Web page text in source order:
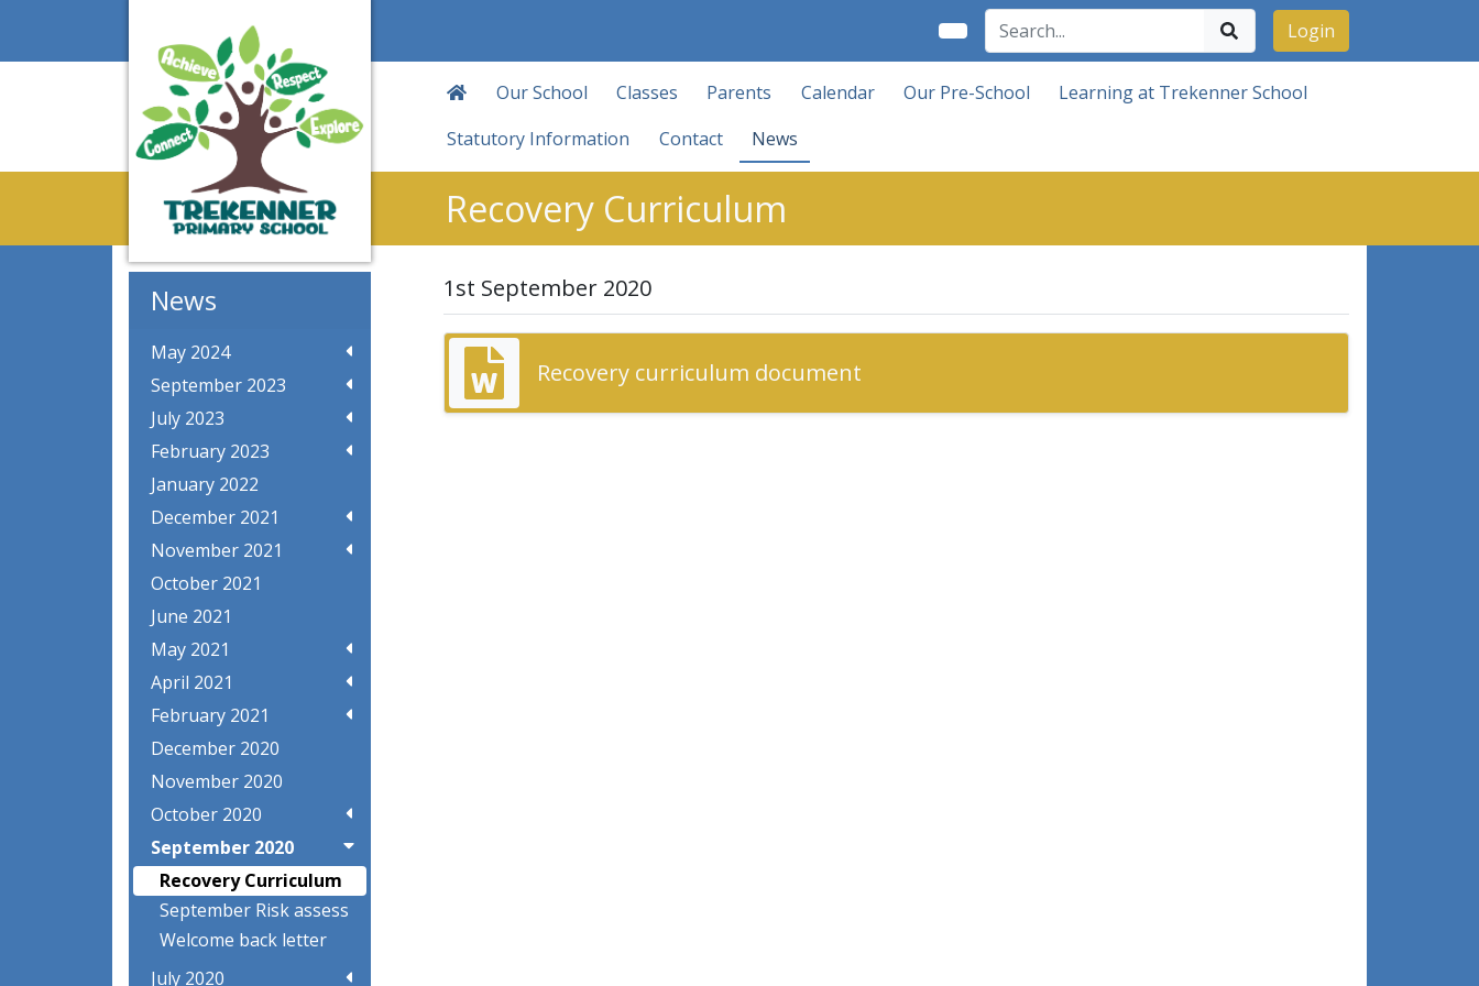
Login
Our School Classes Parents Calendar Our Pre-School
Learning at Trekenner School
Statutory Information
Contact News
Recovery Curriculum
News
May 2024
September 2023
July 2023
February 2023
January 2022
December 2021
November 2021
October 2021
June 2021
May 2021
April 2021
February 2021
December 2020
November 2020
October 2020
September 2020
Recovery Curriculum
September Risk assess
Welcome back letter
July 2020
1st September 2020
Recovery curriculum document